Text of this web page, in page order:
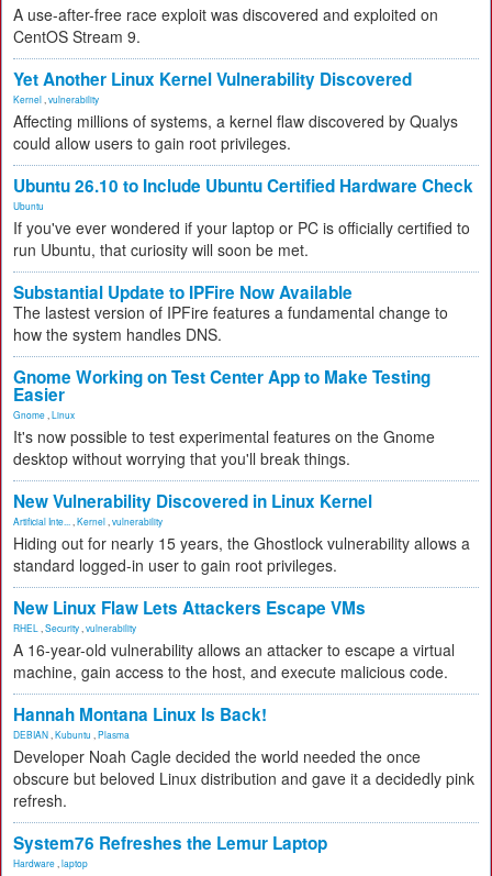
A use-after-free race exploit was discovered and exploited on
CentOS Stream 9.
Yet Another Linux Kernel Vulnerability Discovered
Kernel vulnerability
Affecting millions of systems, a kernel flaw discovered by Qualys
could allow users to gain root privileges.
Ubuntu 26.10 to Include Ubuntu Certified Hardware Check
Ubuntu
If you've ever wondered if your laptop or PC is officially certified to
run Ubuntu, that curiosity will soon be met.
Substantial Update to IPFire Now Available
The lastest version of IPFire features a fundamental change to
how the system handles DNS.
Gnome Working on Test Center App to Make Testing
Easier
Gnome Linux
It's now possible to test experimental features on the Gnome
desktop without worrying that you'll break things.
New Vulnerability Discovered in Linux Kernel
Artificial Inte... Kernel vulnerability
Hiding out for nearly 15 years, the Ghostlock vulnerability allows a
standard logged-in user to gain root privileges.
New Linux Flaw Lets Attackers Escape VMs
RHEL Security vulnerability
A 16-year-old vulnerability allows an attacker to escape a virtual
machine, gain access to the host, and execute malicious code.
Hannah Montana Linux Is Back!
DEBIAN Kubuntu Plasma
Developer Noah Cagle decided the world needed the once
obscure but beloved Linux distribution and gave it a decidedly pink
refresh.
System76 Refreshes the Lemur Laptop
Hardware laptop